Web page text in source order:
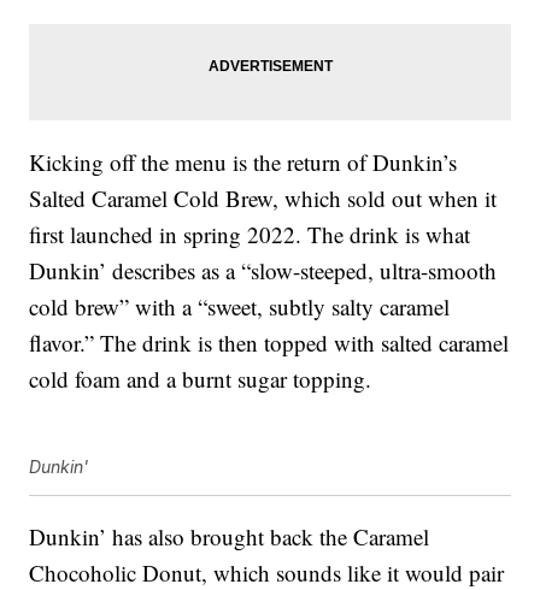
Kicking off the menu is the return of Dunkin’s
Salted Caramel Cold Brew, which sold out when it
first launched in spring 2022. The drink is what
Dunkin’ describes as a “slow-steeped, ultra-smooth
cold brew” with a “sweet, subtly salty caramel
flavor.” The drink is then topped with salted caramel
cold foam and a burnt sugar topping.
Dunkin'
Dunkin’ has also brought back the Caramel
Chocoholic Donut, which sounds like it would pair